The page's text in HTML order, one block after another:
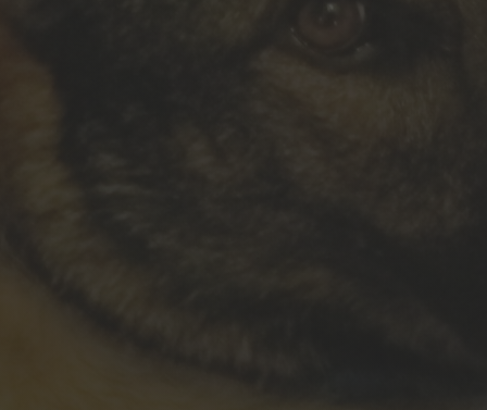
&#xe0ff;